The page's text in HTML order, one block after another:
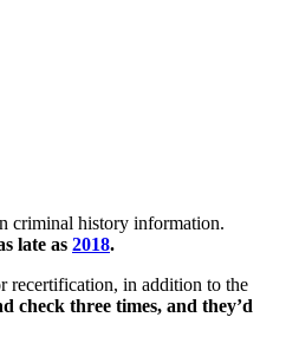
criminal history information.
late as 2018.
recertification, in addition to the
check three times, and they’d